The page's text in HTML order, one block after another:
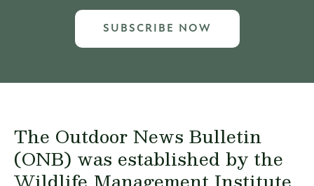
SUBSCRIBE NOW
The Outdoor News Bulletin
(ONB) was established by the